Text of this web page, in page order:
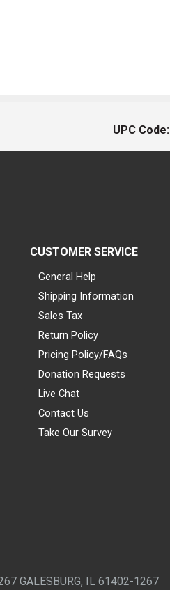
UPC Code:
CUSTOMER SERVICE
General Help
Shipping Information
Sales Tax
Return Policy
Pricing Policy/FAQs
Donation Requests
Live Chat
Contact Us
Take Our Survey
GALESBURG, IL 61402-1267